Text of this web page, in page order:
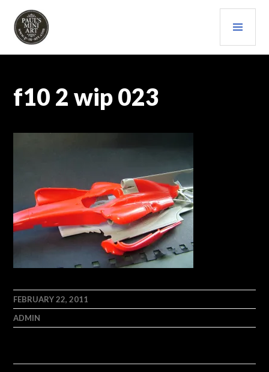
content
PAULS (MINI) ART
f10 2 wip 023
FEBRUARY 22, 2011
ADMIN